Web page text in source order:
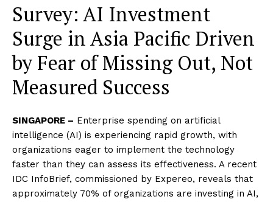
Survey: AI Investment
Surge in Asia Pacific Driven
by Fear of Missing Out, Not
Measured Success
SINGAPORE – Enterprise spending on artificial
intelligence (AI) is experiencing rapid growth, with
organizations eager to implement the technology
faster than they can assess its effectiveness. A recent
IDC InfoBrief, commissioned by Expereo, reveals that
approximately 70% of organizations are investing in AI,